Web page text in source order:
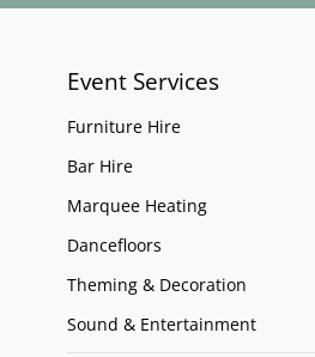
Event Services
Furniture Hire
Bar Hire
Marquee Heating
Dancefloors
Theming & Decoration
Sound & Entertainment